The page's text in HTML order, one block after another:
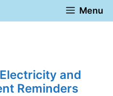
Menu
and
Reminders